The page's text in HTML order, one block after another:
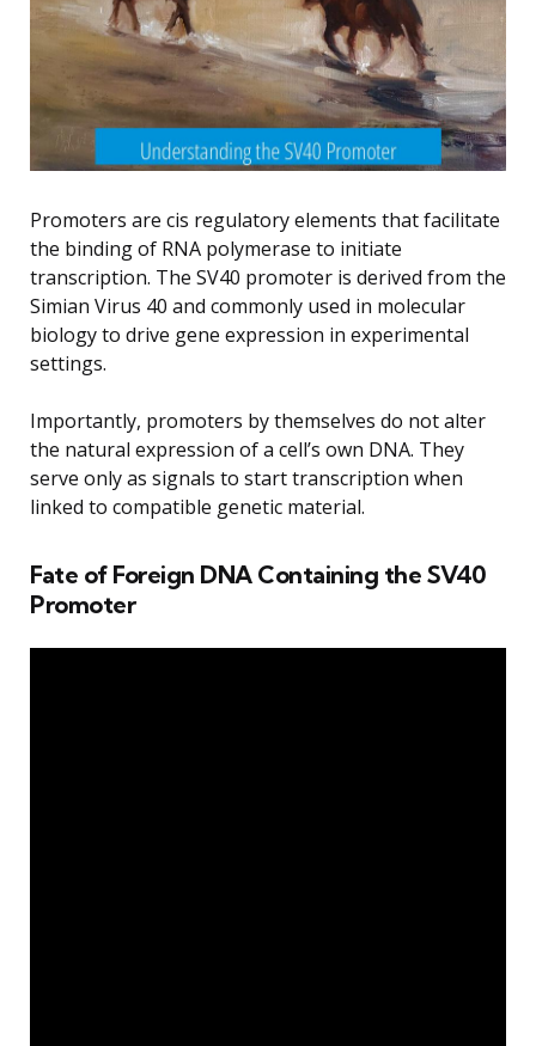
Promoters are cis regulatory elements that facilitate
the binding of RNA polymerase to initiate
transcription. The SV40 promoter is derived from the
Simian Virus 40 and commonly used in molecular
biology to drive gene expression in experimental
settings.
Importantly, promoters by themselves do not alter
the natural expression of a cell’s own DNA. They
serve only as signals to start transcription when
linked to compatible genetic material.
Fate of Foreign DNA Containing the SV40
Promoter